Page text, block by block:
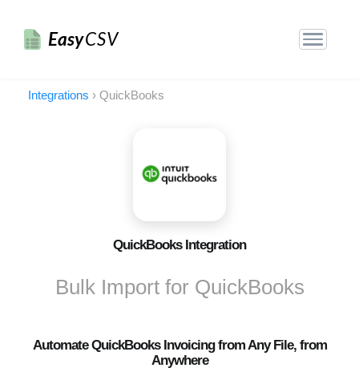
EasyCSV
Integrations › QuickBooks
QuickBooks Integration
Bulk Import for QuickBooks
Automate QuickBooks Invoicing from Any File, from
Anywhere